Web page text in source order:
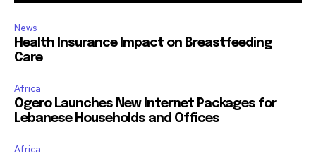
News
Health Insurance Impact on Breastfeeding
Care
Africa
Ogero Launches New Internet Packages for
Lebanese Households and Offices
Africa